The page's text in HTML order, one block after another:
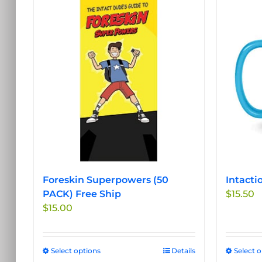
Foreskin Superpowers (50
PACK) Free Ship
$15.00
Select optionsThis
Details
$15.50
Select